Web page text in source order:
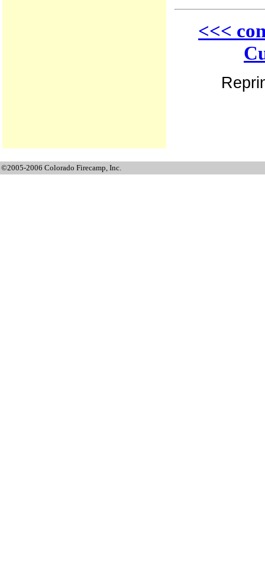
<<<
©2005-2006 Colorado Firecamp, Inc.